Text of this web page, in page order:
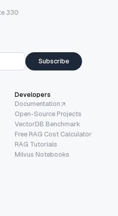
330
Subscribe
Developers
Documentation
Open-Source Projects
VectorDB Benchmark
Free RAG Cost Calculator
RAG Tutorials
Milvus Notebooks